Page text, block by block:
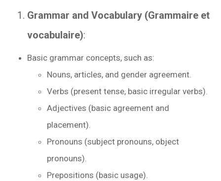
Grammar and Vocabulary (Grammaire et
vocabulaire):
Basic grammar concepts, such as:
Nouns, articles, and gender agreement.
Verbs (present tense, basic irregular verbs).
Adjectives (basic agreement and
placement).
Pronouns (subject pronouns, object
pronouns).
Prepositions (basic usage).